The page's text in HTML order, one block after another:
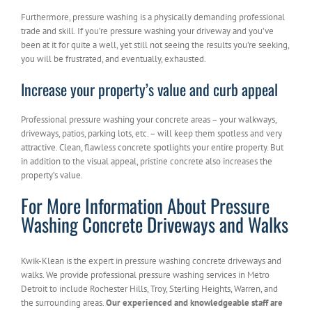
Furthermore, pressure washing is a physically demanding professional
trade and skill. If you’re pressure washing your driveway and you’ve
been at it for quite a well, yet still not seeing the results you’re seeking,
you will be frustrated, and eventually, exhausted.
Increase your property’s value and curb appeal
Professional pressure washing your concrete areas – your walkways,
driveways, patios, parking lots, etc. – will keep them spotless and very
attractive. Clean, flawless concrete spotlights your entire property. But
in addition to the visual appeal, pristine concrete also increases the
property’s value.
For More Information About Pressure
Washing Concrete Driveways and Walks
Kwik-Klean is the expert in pressure washing concrete driveways and
walks. We provide professional pressure washing services in Metro
Detroit to include Rochester Hills, Troy, Sterling Heights, Warren, and
the surrounding areas.Our experienced and knowledgeable staff are